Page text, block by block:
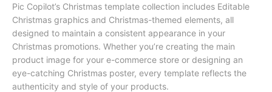
Pic Copilot’s Christmas template collection includes Editable
Christmas graphics and Christmas-themed elements, all
designed to maintain a consistent appearance in your
Christmas promotions. Whether you’re creating the main
product image for your e-commerce store or designing an
eye-catching Christmas poster, every template reflects the
authenticity and style of your products.